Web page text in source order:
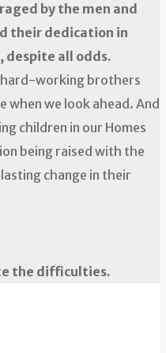
by the men and
their dedication in
despite all odds.
hard-working brothers
when we look ahead. And
children in our Homes
being raised with the
change in their
the difficulties.